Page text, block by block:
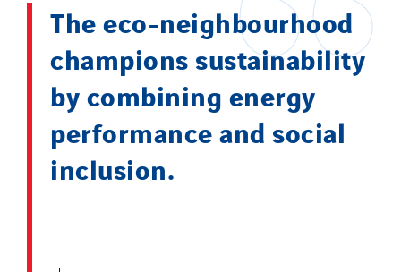
The eco-neighbourhood
champions sustainability
by combining energy
performance and social
inclusion.